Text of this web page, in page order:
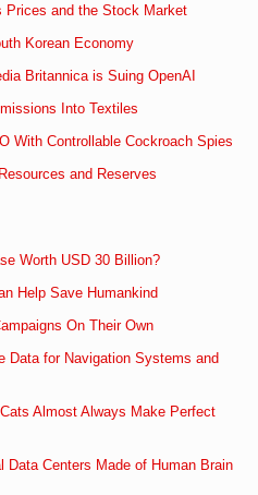
Prices and the Stock Market
Korean Economy
Britannica is Suing OpenAI
Into Textiles
With Controllable Cockroach Spies
and Reserves
Worth USD 30 Billion?
Help Save Humankind
On Their Own
Data for Navigation Systems and
Almost Always Make Perfect
Centers Made of Human Brain